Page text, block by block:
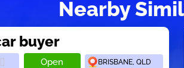
Nearby
buyer
Open BRISBANE, QLD